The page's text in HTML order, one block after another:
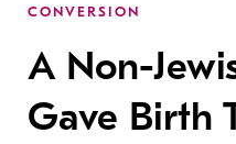
CONVERSION
A Non-
Gave Birth